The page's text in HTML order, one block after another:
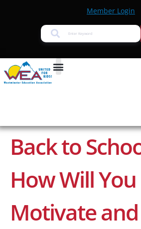
Member Login
Back to
How Will You
Motivate and